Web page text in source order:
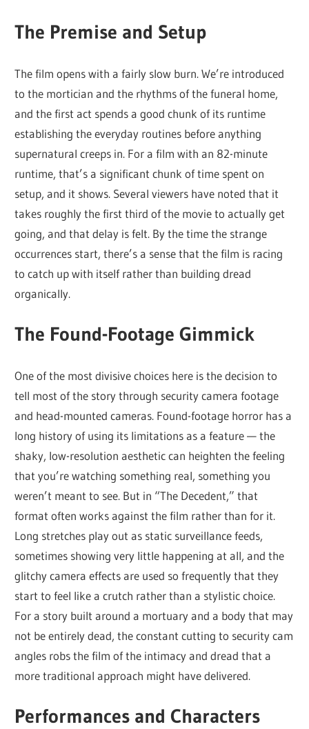
The Premise and Setup
The film opens with a fairly slow burn. We’re introduced
to the mortician and the rhythms of the funeral home,
and the first act spends a good chunk of its runtime
establishing the everyday routines before anything
supernatural creeps in. For a film with an 82-minute
runtime, that’s a significant chunk of time spent on
setup, and it shows. Several viewers have noted that it
takes roughly the first third of the movie to actually get
going, and that delay is felt. By the time the strange
occurrences start, there’s a sense that the film is racing
to catch up with itself rather than building dread
organically.
The Found-Footage Gimmick
One of the most divisive choices here is the decision to
tell most of the story through security camera footage
and head-mounted cameras. Found-footage horror has a
long history of using its limitations as a feature — the
shaky, low-resolution aesthetic can heighten the feeling
that you’re watching something real, something you
weren’t meant to see. But in “The Decedent,” that
format often works against the film rather than for it.
Long stretches play out as static surveillance feeds,
sometimes showing very little happening at all, and the
glitchy camera effects are used so frequently that they
start to feel like a crutch rather than a stylistic choice.
For a story built around a mortuary and a body that may
not be entirely dead, the constant cutting to security cam
angles robs the film of the intimacy and dread that a
more traditional approach might have delivered.
Performances and Characters